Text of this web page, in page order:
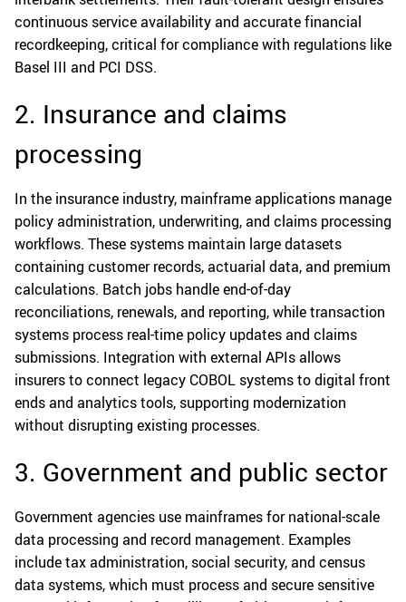
continuous service availability and accurate financial
recordkeeping, critical for compliance with regulations like
Basel III and PCI DSS.
2. Insurance and claims
processing
In the insurance industry, mainframe applications manage
policy administration, underwriting, and claims processing
workflows. These systems maintain large datasets
containing customer records, actuarial data, and premium
calculations. Batch jobs handle end-of-day
reconciliations, renewals, and reporting, while transaction
systems process real-time policy updates and claims
submissions. Integration with external APIs allows
insurers to connect legacy COBOL systems to digital front
ends and analytics tools, supporting modernization
without disrupting existing processes.
3. Government and public sector
Government agencies use mainframes for national-scale
data processing and record management. Examples
include tax administration, social security, and census
data systems, which must process and secure sensitive